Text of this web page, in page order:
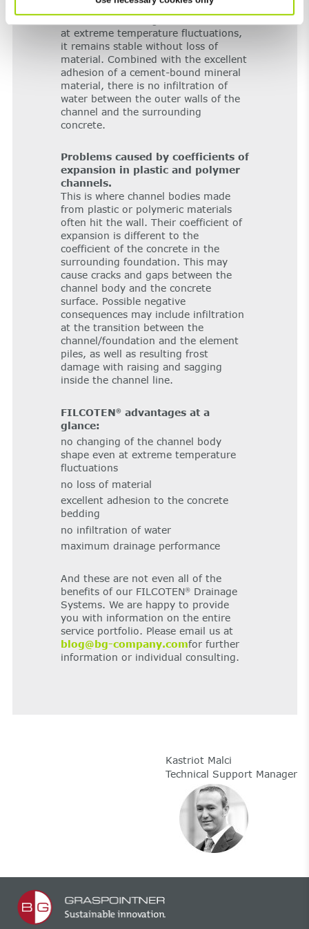
show that FILCOTEN®is the ideal
material for drainage channels: Even
at extreme temperature fluctuations,
it remains stable without loss of
material. Combined with the excellent
adhesion of a cement-bound mineral
material, there is no infiltration of
water between the outer walls of the
channel and the surrounding
concrete.
Problems caused by coefficients of
expansion in plastic and polymer
channels.
This is where channel bodies made
from plastic or polymeric materials
often hit the wall. Their coefficient of
expansion is different to the
coefficient of the concrete in the
surrounding foundation. This may
cause cracks and gaps between the
channel body and the concrete
surface. Possible negative
consequences may include infiltration
at the transition between the
channel/foundation and the element
piles, as well as resulting frost
damage with raising and sagging
inside the channel line.
FILCOTEN®advantages at a
glance:
no changing of the channel body
shape even at extreme temperature
fluctuations
no loss of material
excellent adhesion to the concrete
bedding
no infiltration of water
maximum drainage performance
And these are not even all of the
benefits of our FILCOTEN®Drainage
Systems. We are happy to provide
you with information on the entire
service portfolio. Please email us at
blog@bg-company.comfor further
information or individual consulting.
Kastriot Malci
Technical Support Manager